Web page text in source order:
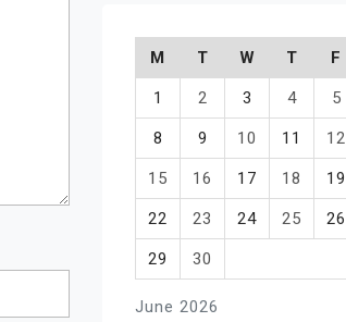
June 2026
M T W T F
1 2 3 4 5
8 9 10 11 12
15 16 17 18 19
22 23 24 25 26
29 30